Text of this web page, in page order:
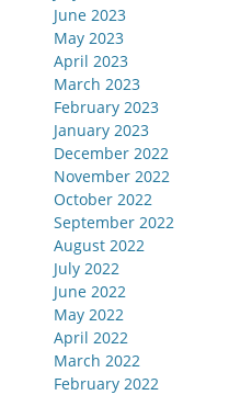
June 2023
May 2023
April 2023
March 2023
February 2023
January 2023
December 2022
November 2022
October 2022
September 2022
August 2022
July 2022
June 2022
May 2022
April 2022
March 2022
February 2022